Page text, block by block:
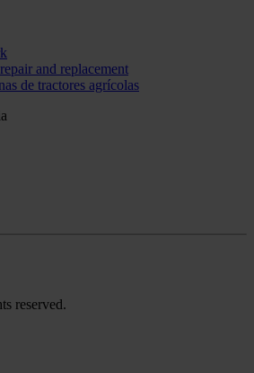
and replacement
de tractores agrícolas
reserved.